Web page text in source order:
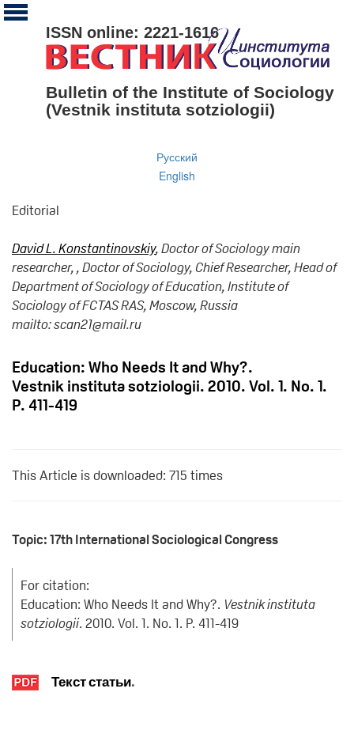
ISSN online: 2221-1616
Bulletin of the Institute of Sociology
(Vestnik instituta sotziologii)
Русский
English
Editorial
David L. Konstantinovskiy, Doctor of Sociology main
researcher, , Doctor of Sociology, Chief Researcher, Head of
Department of Sociology of Education, Institute of
Sociology of FCTAS RAS, Moscow, Russia
mailto: scan21@mail.ru
Education: Who Needs It and Why?.
Vestnik instituta sotziologii. 2010. Vol. 1. No. 1.
P. 411-419
This Article is downloaded: 715 times
Topic: 17th International Sociological Congress
For citation:
Education: Who Needs It and Why?. Vestnik instituta
sotziologii. 2010. Vol. 1. No. 1. P. 411-419
Текст статьи.